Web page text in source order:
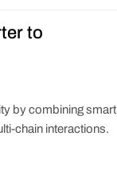
to
by combining smart
chain interactions.